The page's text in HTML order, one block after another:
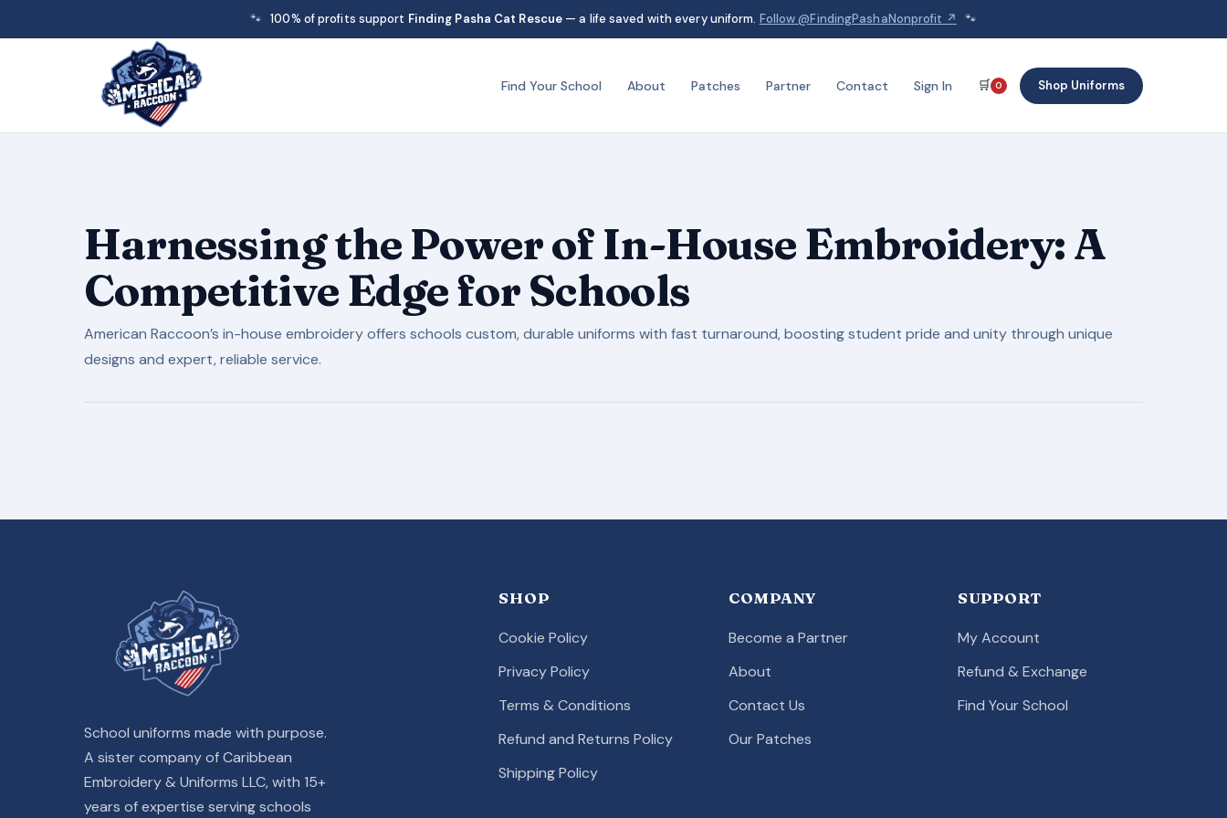
🐾 100% of profits support Finding Pasha Cat Rescue — a life saved with every uniform. Follow @FindingPashaNonprofit ↗ 🐾
Find Your School About Patches Partner Contact Sign In 🛒 0 Shop Uniforms
Harnessing the Power of In-House Embroidery: A
Competitive Edge for Schools
American Raccoon’s in-house embroidery offers schools custom, durable uniforms with fast turnaround, boosting student pride and unity through unique
designs and expert, reliable service.
School uniforms made with purpose.
A sister company of Caribbean
Embroidery & Uniforms LLC, with 15+
years of expertise serving schools
SHOP
Cookie Policy
Privacy Policy
Terms & Conditions
Refund and Returns Policy
Shipping Policy
COMPANY
Become a Partner
About
Contact Us
Our Patches
SUPPORT
My Account
Refund & Exchange
Find Your School